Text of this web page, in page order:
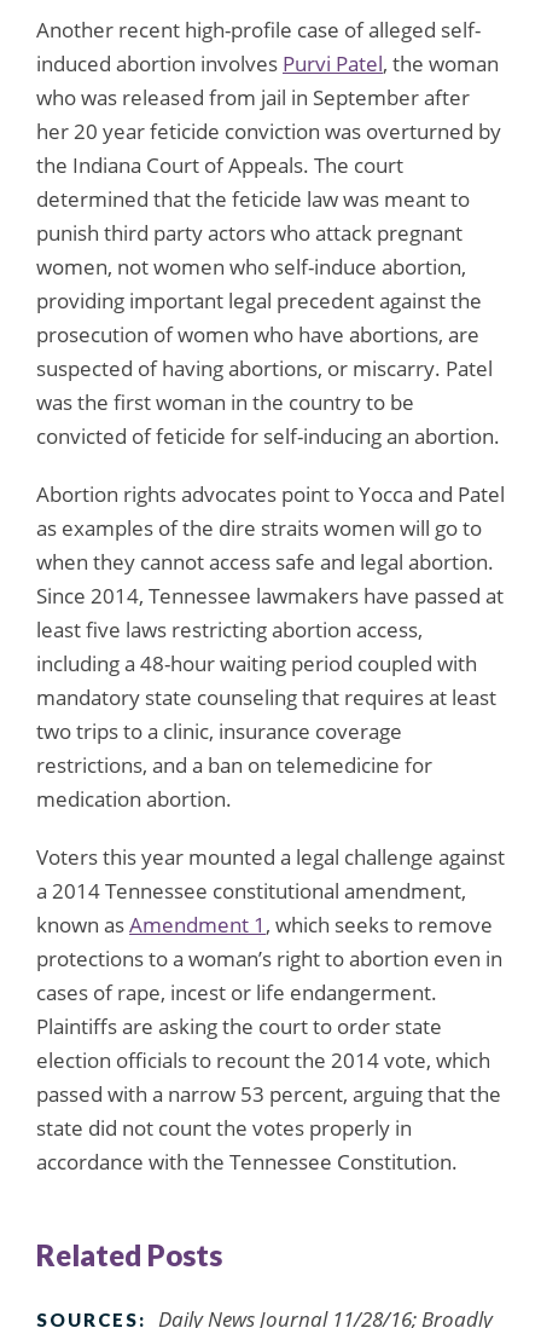
Another recent high-profile case of alleged self-
induced abortion involves Purvi Patel, the woman
who was released from jail in September after
her 20 year feticide conviction was overturned by
the Indiana Court of Appeals. The court
determined that the feticide law was meant to
punish third party actors who attack pregnant
women, not women who self-induce abortion,
providing important legal precedent against the
prosecution of women who have abortions, are
suspected of having abortions, or miscarry. Patel
was the first woman in the country to be
convicted of feticide for self-inducing an abortion.
Abortion rights advocates point to Yocca and Patel
as examples of the dire straits women will go to
when they cannot access safe and legal abortion.
Since 2014, Tennessee lawmakers have passed at
least five laws restricting abortion access,
including a 48-hour waiting period coupled with
mandatory state counseling that requires at least
two trips to a clinic, insurance coverage
restrictions, and a ban on telemedicine for
medication abortion.
Voters this year mounted a legal challenge against
a 2014 Tennessee constitutional amendment,
known asAmendment 1 , which seeks to remove
protections to a woman’s right to abortion even in
cases of rape, incest or life endangerment.
Plaintiffs are asking the court to order state
election officials to recount the 2014 vote, which
passed with a narrow 53 percent, arguing that the
state did not count the votes properly in
accordance with the Tennessee Constitution.
Related Posts
SOURCES: Daily News Journal 11/28/16; Broadly